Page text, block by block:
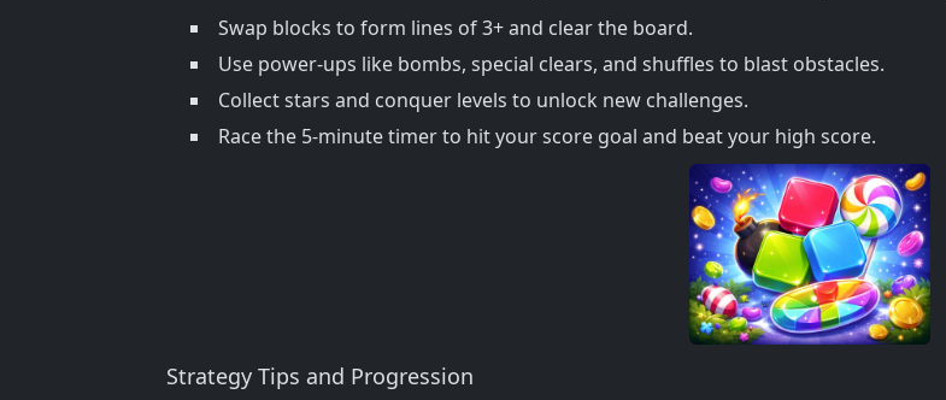
Swap blocks to form lines of 3+ and clear the board.
Use power-ups like bombs, special clears, and shuffles to blast obstacles.
Collect stars and conquer levels to unlock new challenges.
Race the 5-minute timer to hit your score goal and beat your high score.
Strategy Tips and Progression